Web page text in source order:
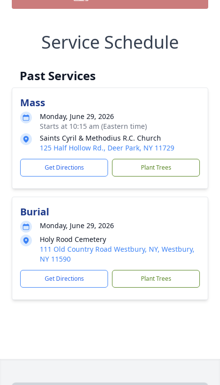
Service Schedule
Past Services
Mass
Monday, June 29, 2026
Starts at 10:15 am (Eastern time)
Saints Cyril & Methodius R.C. Church
125 Half Hollow Rd., Deer Park, NY 11729
Get Directions Plant Trees
Burial
Monday, June 29, 2026
Holy Rood Cemetery
111 Old Country Road Westbury, NY, Westbury,
NY 11590
Get Directions Plant Trees